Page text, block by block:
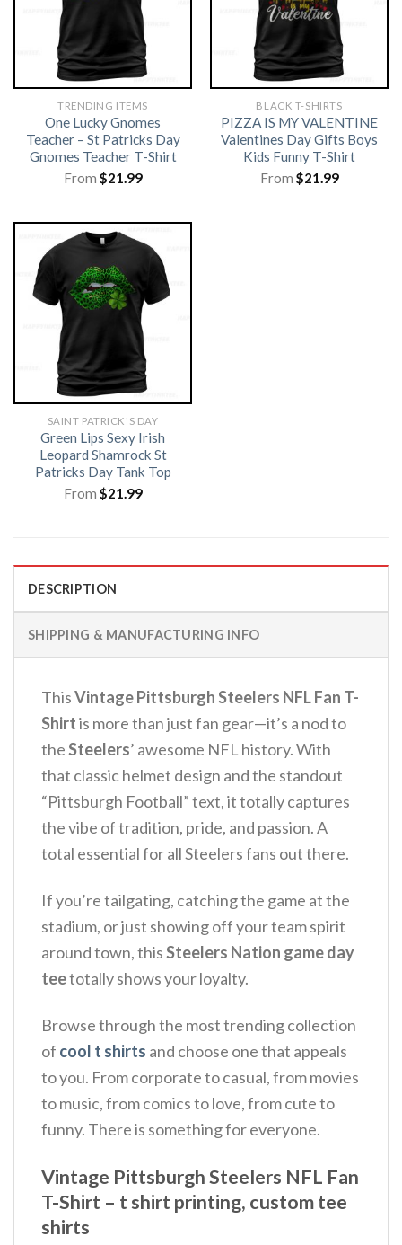
TRENDING ITEMS
One Lucky Gnomes
Teacher – St Patricks Day
Gnomes Teacher T-Shirt
From $21.99
BLACK T-SHIRTS
PIZZA IS MY VALENTINE
Valentines Day Gifts Boys
Kids Funny T-Shirt
From $21.99
SAINT PATRICK'S DAY
Green Lips Sexy Irish
Leopard Shamrock St
Patricks Day Tank Top
From $21.99
DESCRIPTION
SHIPPING & MANUFACTURING INFO
ThisVintage Pittsburgh Steelers NFL Fan T-
Shirtis more than just fan gear—it’s a nod to
theSteelers’ awesome NFL history.With
that classic helmet design and the standout
“Pittsburgh Football” text, it totally captures
the vibe of tradition, pride, and passion.A
total essential for all Steelers fans out there.
If you’re tailgating, catching the game at the
stadium, or just showing off your team spirit
around town, thisSteelers Nation game day
teetotally shows your loyalty.
Browse through the most trending collection
of cool t shirts and choose one that appeals
to you. From corporate to casual, from movies
to music, from comics to love, from cute to
funny. There is something for everyone.
Vintage Pittsburgh Steelers NFL Fan
T-Shirt – t shirt printing, custom tee
shirts